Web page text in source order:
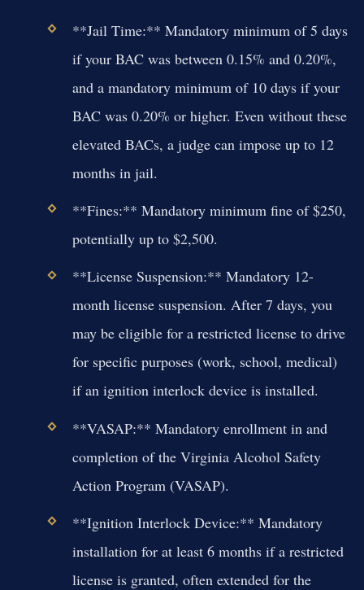
**Jail Time:** Mandatory minimum of 5 days
if your BAC was between 0.15% and 0.20%,
and a mandatory minimum of 10 days if your
BAC was 0.20% or higher. Even without these
elevated BACs, a judge can impose up to 12
months in jail.
**Fines:** Mandatory minimum fine of $250,
potentially up to $2,500.
**License Suspension:** Mandatory 12-
month license suspension. After 7 days, you
may be eligible for a restricted license to drive
for specific purposes (work, school, medical)
if an ignition interlock device is installed.
**VASAP:** Mandatory enrollment in and
completion of the Virginia Alcohol Safety
Action Program (VASAP).
**Ignition Interlock Device:** Mandatory
installation for at least 6 months if a restricted
license is granted, often extended for the